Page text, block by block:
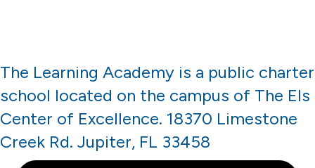
The Learning Academy is a public charter
school located on the campus of The Els
Center of Excellence. 18370 Limestone
Creek Rd. Jupiter, FL 33458